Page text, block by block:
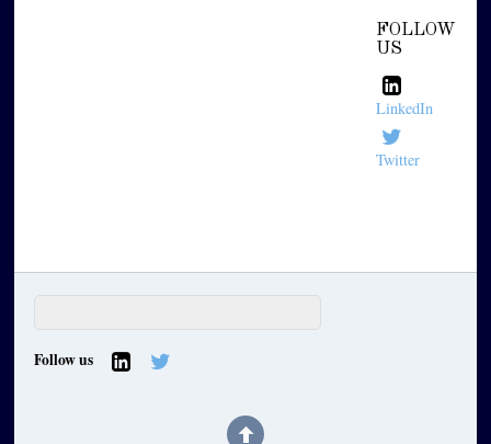
FOLLOW
US
LinkedIn
Twitter
Follow us